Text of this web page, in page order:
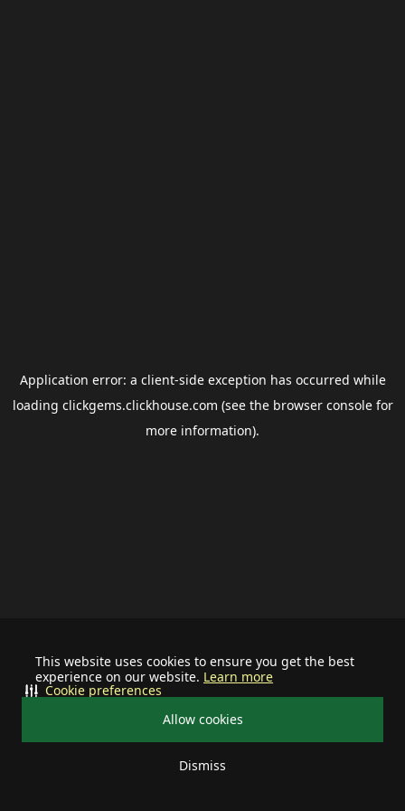
This website uses cookies to ensure you get the best
experience on our website. Learn more
Allow cookies
Dismiss
Cookie preferences
Application error: a client-side exception has occurred while
loading clickgems.clickhouse.com (see the browser consolefor
more information).